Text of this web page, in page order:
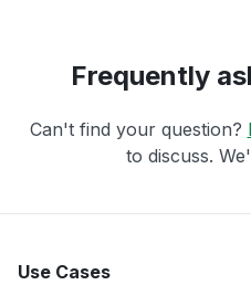
Frequently
Can't find your question?
to discuss.
Use Cases